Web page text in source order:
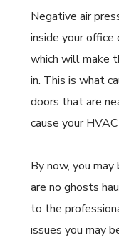
Negative air
inside your
which will make
in. This is what
doors that are
cause your
By now, you
are no ghosts
to the
issues you may